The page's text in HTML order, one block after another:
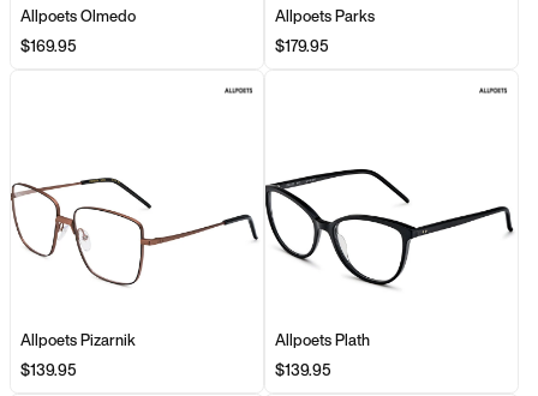
Allpoets Olmedo
$169.95
Allpoets Parks
$179.95
Allpoets Pizarnik
$139.95
Allpoets Plath
$139.95